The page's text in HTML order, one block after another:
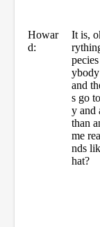
Howar
d:
It is,
and
s go
y and
than
me
nds
hat?